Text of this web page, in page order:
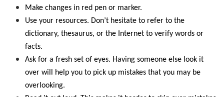
Make changes in red pen or marker.
Use your resources. Don’t hesitate to refer to the
dictionary, thesaurus, or the Internet to verify words or
facts.
Ask for a fresh set of eyes. Having someone else look it
over will help you to pick up mistakes that you may be
overlooking.